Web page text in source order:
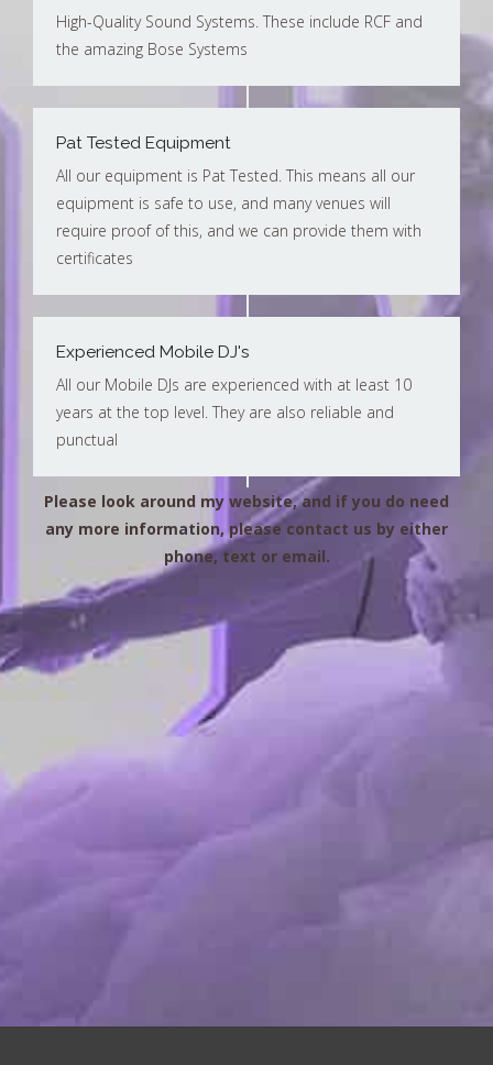
High-Quality Sound Systems. These include RCF and
the amazing Bose Systems
Pat Tested Equipment
All our equipment is Pat Tested. This means all our
equipment is safe to use, and many venues will
require proof of this, and we can provide them with
certificates
Experienced Mobile DJ's
All our Mobile DJs are experienced with at least 10
years at the top level. They are also reliable and
punctual
Please look around my website, and if you do need
any more information, please contact us by either
phone, text or email.